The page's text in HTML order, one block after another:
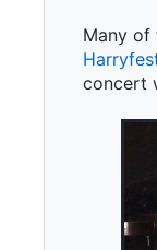
Many of
concert